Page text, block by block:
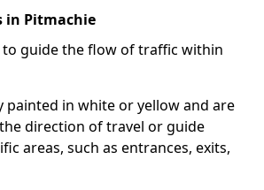
in Pitmachie
guide the flow of traffic within
painted in white or yellow and are
direction of travel or guide
areas, such as entrances, exits,